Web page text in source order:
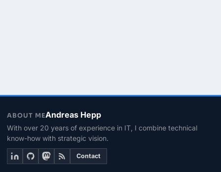
ABOUT MEAndreas Hepp
With over 20 years of experience in IT, I combine technical
know-how with strategic vision.
Contact